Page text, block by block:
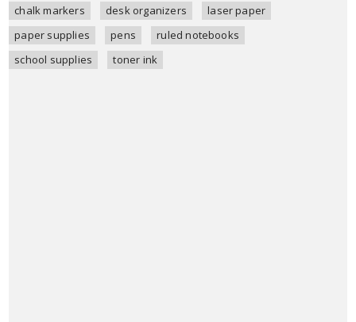
chalk markers
desk organizers
laser paper
paper supplies
pens
ruled notebooks
school supplies
toner ink